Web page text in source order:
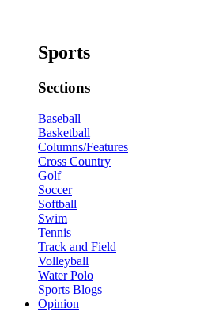
Sports
Sections
Baseball
Basketball
Columns/Features
Cross Country
Golf
Soccer
Softball
Swim
Tennis
Track and Field
Volleyball
Water Polo
Sports Blogs
Opinion